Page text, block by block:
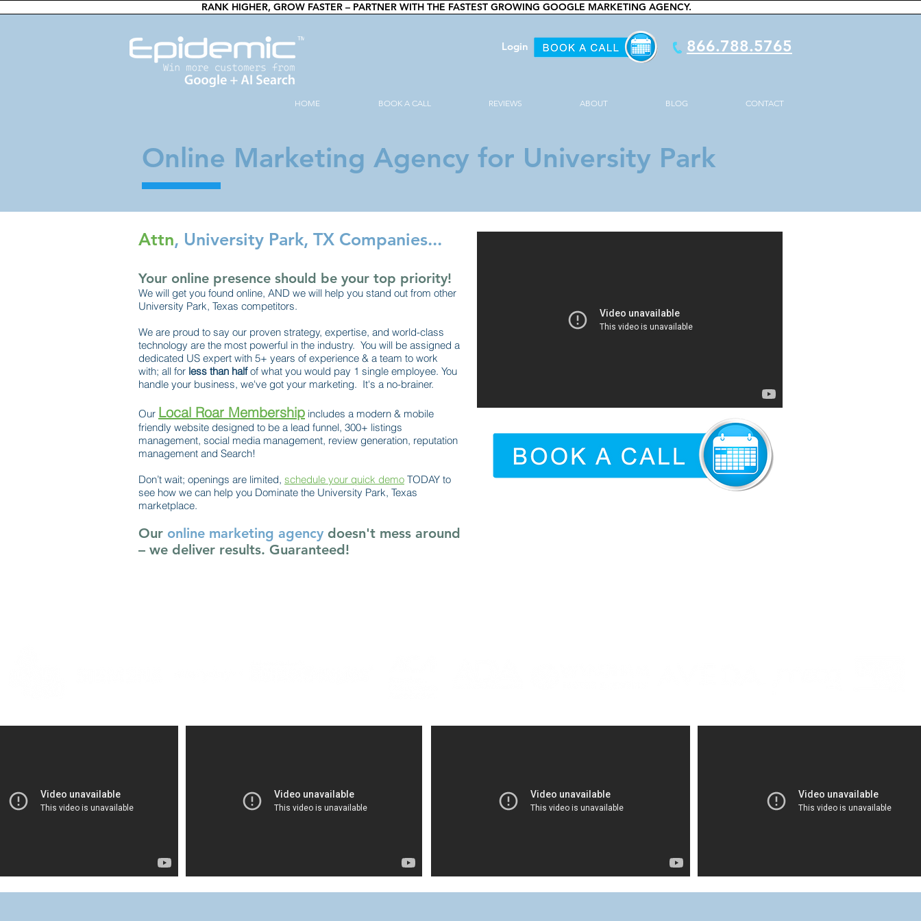
RANK HIGHER, GROW FASTER – PARTNER WITH THE FASTEST GROWING GOOGLE MARKETING AGENCY.
Login 866.788.5765
HOME BOOK A CALL REVIEWS ABOUT BLOG CONTACT
Online Marketing Agency for University Park
Attn, University Park, TX Companies...
Your online presence should be your top priority!
We will get you found online, AND we will help you stand out from other
University Park, Texas competitors.
We are proud to say our proven strategy, expertise, and world-class
technology are the most powerful in the industry. You will be assigned a
dedicated US expert with 5+ years of experience & a team to work
with; all for less than halfof what you would pay 1 single employee. You
handle your business, we've got your marketing. It's a no-brainer.
Our Local Roar Membership includes a modern & mobile
friendly website designed to be a lead funnel, 300+ listings
management, social media management, review generation, reputation
management and Search!
Don’t wait; openings are limited, schedule your quick demo TODAY to
see how we can help you Dominate the University Park, Texas
marketplace.
Our online marketing agency doesn't mess around
– we deliver results. Guaranteed!